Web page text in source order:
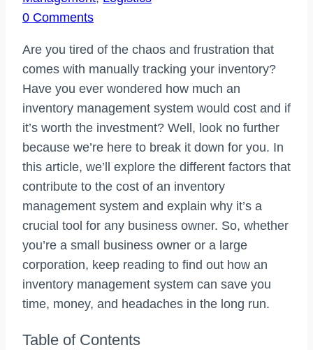
0 Comments
Are you tired of the chaos and frustration that
comes with manually tracking your inventory?
Have you ever wondered how much an
inventory management system would cost and if
it’s worth the investment? Well, look no further
because we’re here to break it down for you. In
this article, we’ll explore the different factors that
contribute to the cost of an inventory
management system and explain why it’s a
crucial tool for any business owner. So, whether
you’re a small business owner or a large
corporation, keep reading to find out how an
inventory management system can save you
time, money, and headaches in the long run.
Table of Contents